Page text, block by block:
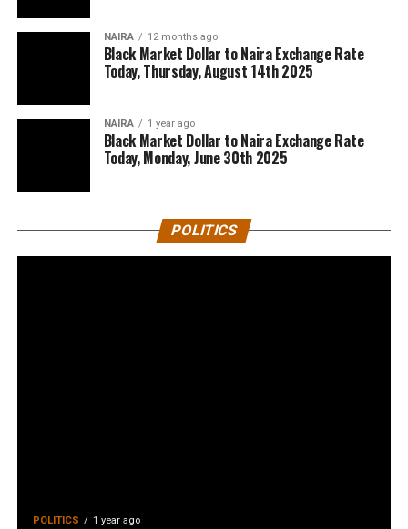
NAIRA 12 months ago
Black Market Dollar to Naira Exchange Rate
Today, Thursday, August 14th 2025
NAIRA 1 year ago
Black Market Dollar to Naira Exchange Rate
Today, Monday, June 30th 2025
POLITICS
POLITICS 1 year ago